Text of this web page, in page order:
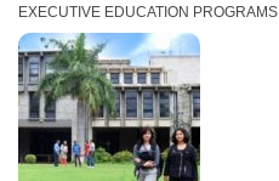
EXECUTIVE EDUCATION PROGRAMS